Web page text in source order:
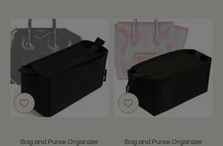
Bag and Purse Organizer
Bag and Purse Organizer